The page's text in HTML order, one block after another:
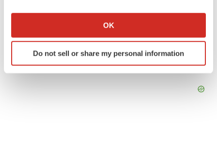
Collect information about your geographical location
Identify your device by actively scanning it for
specific characteristics (fingerprinting)
OK
Do not sell or share my personal information